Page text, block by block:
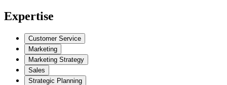
Expertise
Customer Service
Marketing
Marketing Strategy
Sales
Strategic Planning